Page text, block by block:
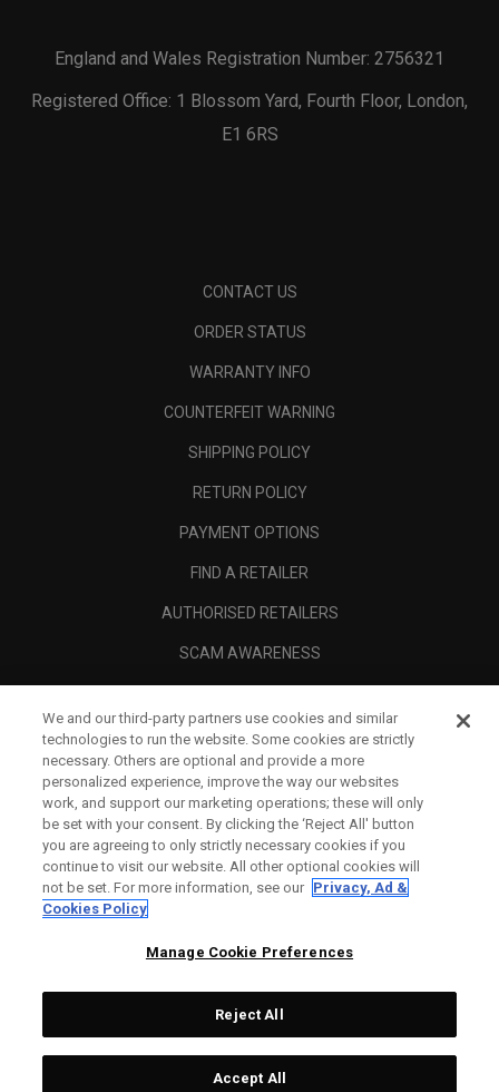
England and Wales Registration Number: 2756321
Registered Office: 1 Blossom Yard, Fourth Floor, London,
E1 6RS
CONTACT US
ORDER STATUS
WARRANTY INFO
COUNTERFEIT WARNING
SHIPPING POLICY
RETURN POLICY
PAYMENT OPTIONS
FIND A RETAILER
AUTHORISED RETAILERS
SCAM AWARENESS
CORPORATE
LEGAL
Topgolf Callaway Brands.
All rights reserved.
We and our third-party partners use cookies and similar
technologies to run the website. Some cookies are strictly
necessary. Others are optional and provide a more
personalized experience, improve the way our websites
work, and support our marketing operations; these will only
be set with your consent. By clicking the ‘Reject All' button
you are agreeing to only strictly necessary cookies if you
continue to visit our website. All other optional cookies will
not be set. For more information, see our Privacy, Ad &
Cookies Policy
Manage Cookie Preferences
Reject All
Accept All